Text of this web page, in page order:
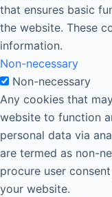
that ensures basic
the website. These
information.
Non-necessary
Non-necessary
Any cookies that
website to function
personal data via
are termed as non-
procure user
your website.